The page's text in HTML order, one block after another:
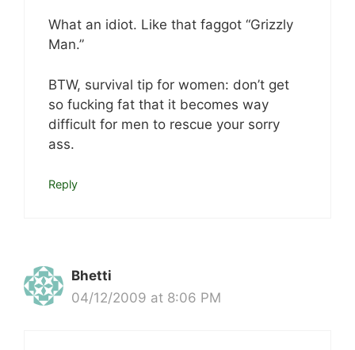
What an idiot. Like that faggot “Grizzly
Man.”
BTW, survival tip for women: don’t get
so fucking fat that it becomes way
difficult for men to rescue your sorry
ass.
Reply
Bhetti
04/12/2009 at 8:06 PM